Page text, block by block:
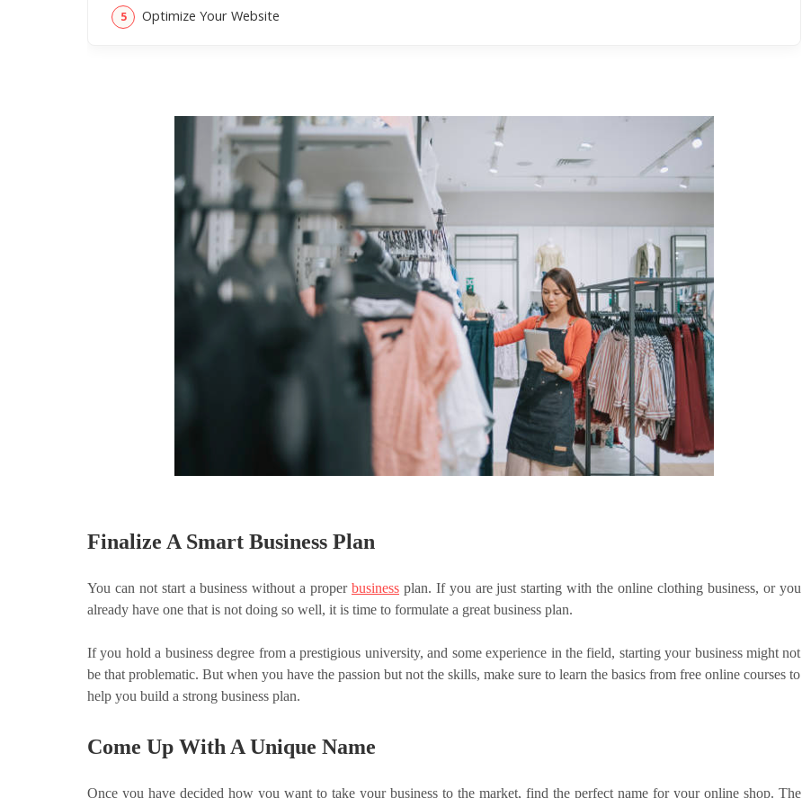
Optimize Your Website
Finalize A Smart Business Plan
You can not start a business without a proper businessplan. If you are just starting with the online clothing business, or you
already have one that is not doing so well, it is time to formulate a great business plan.
If you hold a business degree from a prestigious university, and some experience in the field, starting your business might not
be that problematic. But when you have the passion but not the skills, make sure to learn the basics from free online courses to
help you build a strong business plan.
Come Up With A Unique Name
Once you have decided how you want to take your business to the market, find the perfect name for your online shop. The